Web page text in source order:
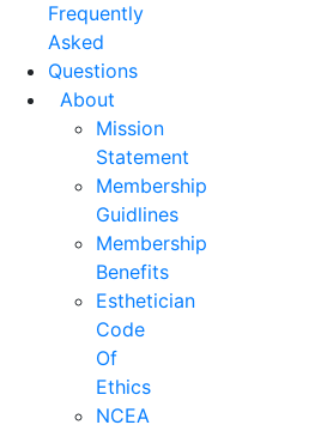
Frequently
Asked
Questions
About
Mission
Statement
Membership
Guidlines
Membership
Benefits
Esthetician
Code
Of
Ethics
NCEA